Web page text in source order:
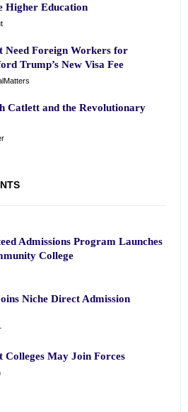
Higher Education
Need Foreign Workers for
Trump’s New Visa Fee
Catlett and the Revolutionary
Admissions Program Launches
College
Niche Direct Admission
Colleges May Join Forces